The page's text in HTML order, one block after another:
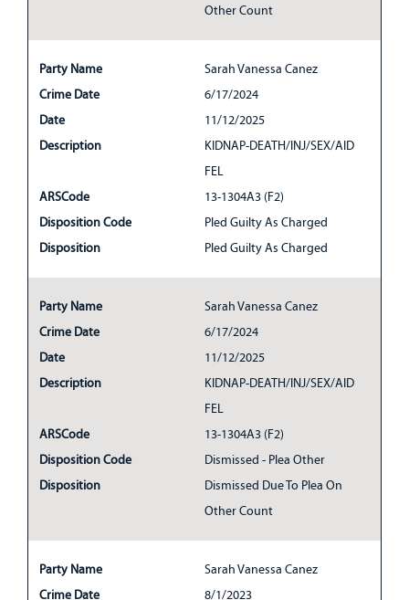
Other Count
Party Name
Sarah Vanessa Canez
Crime Date
6/17/2024
Date
11/12/2025
Description
KIDNAP-DEATH/INJ/SEX/AID
FEL
ARSCode
13-1304A3 (F2)
Disposition Code
Pled Guilty As Charged
Disposition
Pled Guilty As Charged
Party Name
Sarah Vanessa Canez
Crime Date
6/17/2024
Date
11/12/2025
Description
KIDNAP-DEATH/INJ/SEX/AID
FEL
ARSCode
13-1304A3 (F2)
Disposition Code
Dismissed - Plea Other
Disposition
Dismissed Due To Plea On
Other Count
Party Name
Sarah Vanessa Canez
Crime Date
8/1/2023